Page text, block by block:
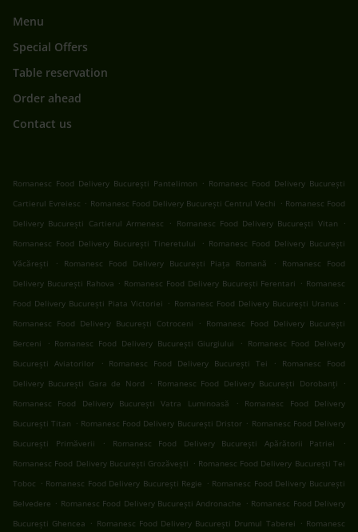
Menu
Special Offers
Table reservation
Order ahead
Contact us
Romanesc Food Delivery București Pantelimon . Romanesc Food Delivery București
Cartierul Evreiesc . Romanesc Food Delivery București Centrul Vechi . Romanesc Food
Delivery București Cartierul Armenesc
. Romanesc Food Delivery București Vitan
.
Romanesc Food Delivery București Tineretului
. Romanesc Food Delivery București
Văcărești
. Romanesc Food Delivery București Piața Romană .
Romanesc Food
Delivery București Rahova . Romanesc Food Delivery București Ferentari . Romanesc
Food Delivery București Piata Victoriei . Romanesc Food Delivery București Uranus .
Romanesc Food Delivery București Cotroceni
. Romanesc Food Delivery București
Berceni
. Romanesc Food Delivery București Giurgiului . Romanesc Food Delivery
București Aviatorilor
. Romanesc Food Delivery București Tei .
Romanesc Food
Delivery București Gara de Nord
. Romanesc Food Delivery București Dorobanți
.
Romanesc Food Delivery București Vatra Luminoasă
.
Romanesc Food Delivery
București Titan . Romanesc Food Delivery București Dristor . Romanesc Food Delivery
București Primăverii
. Romanesc Food Delivery București Apărătorii Patriei
.
Romanesc Food Delivery București Grozăvești . Romanesc Food Delivery București Tei
Toboc . Romanesc Food Delivery București Regie . Romanesc Food Delivery București
Belvedere . Romanesc Food Delivery București Andronache . Romanesc Food Delivery
București Ghencea . Romanesc Food Delivery București Drumul Taberei . Romanesc